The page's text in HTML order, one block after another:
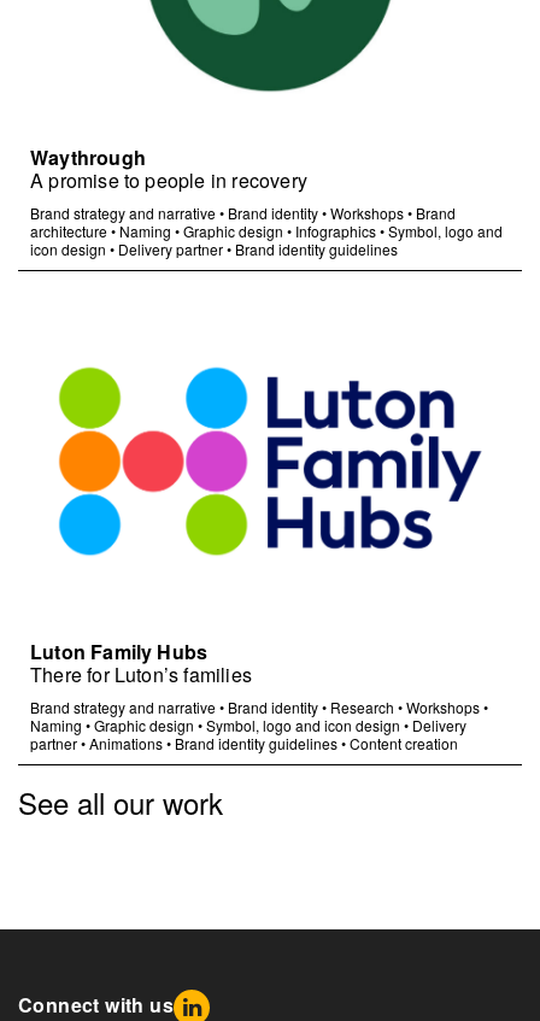
Waythrough
A promise to people in recovery
Brand strategy and narrative• Brand identity•Workshops• Brand
architecture• Naming •Graphic design • Infographics•Symbol, logo and
icon design • Delivery partner• Brand identity guidelines
Luton Family Hubs
There for Luton’s families
Brand strategy and narrative• Brand identity• Research •Workshops•
Naming •Graphic design •Symbol, logo and icon design • Delivery
partner•Animations• Brand identity guidelines•Content creation
See all our work
Connect with us